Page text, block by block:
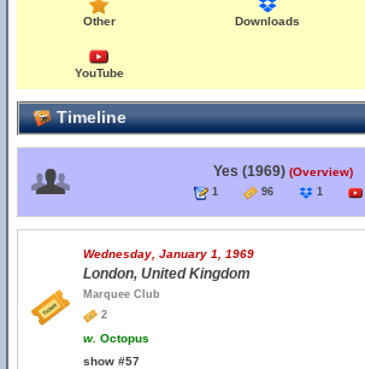
Other Downloads
YouTube
Timeline
Yes (1969) (Overview)
1 96 1
Wednesday, January 1, 1969
London, United Kingdom
Marquee Club
2
w. Octopus
show #57